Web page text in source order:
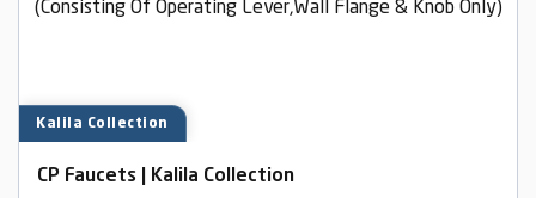
Kalila Collection
CP Faucets | Kalila Collection